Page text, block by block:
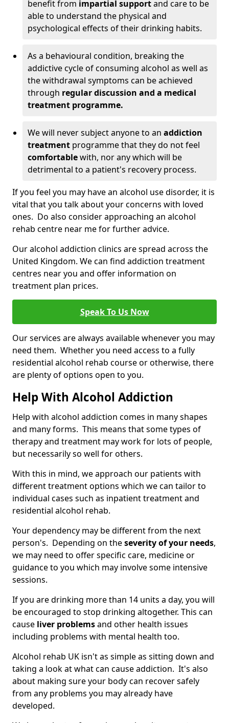
benefit from impartial supportand care to be
able to understand the physical and
psychological effects of their drinking habits.
As a behavioural condition, breaking the
addictive cycle of consuming alcohol as well as
the withdrawal symptoms can be achieved
through regular discussion and a medical
treatment programme.
We will never subject anyone to an addiction
treatment programme that they do not feel
comfortablewith, nor any which will be
detrimental to a patient's recovery process.
If you feel you may have an alcohol use disorder, it is
vital that you talk about your concerns with loved
ones. Do also consider approaching an alcohol
rehab centre near me for further advice.
Our alcohol addiction clinics are spread across the
United Kingdom. We can find addiction treatment
centres near you and offer information on
treatment plan prices.
Speak To Us Now
Our services are always available whenever you may
need them. Whether you need access to a fully
residential alcohol rehab course or otherwise, there
are plenty of options open to you.
Help With Alcohol Addiction
Help with alcohol addiction comes in many shapes
and many forms. This means that some types of
therapy and treatment may work for lots of people,
but necessarily so well for others.
With this in mind, we approach our patients with
different treatment options which we can tailor to
individual cases such as inpatient treatment and
residential alcohol rehab.
Your dependency may be different from the next
person's. Depending on theseverity of your needs,
we may need to offer specific care, medicine or
guidance to you which may involve some intensive
sessions.
If you are drinking more than 14 units a day, you will
be encouraged to stop drinking altogether. This can
cause liver problemsand other health issues
including problems with mental health too.
Alcohol rehab UK isn't as simple as sitting down and
taking a look at what can cause addiction. It's also
about making sure your body can recover safely
from any problems you may already have
developed.